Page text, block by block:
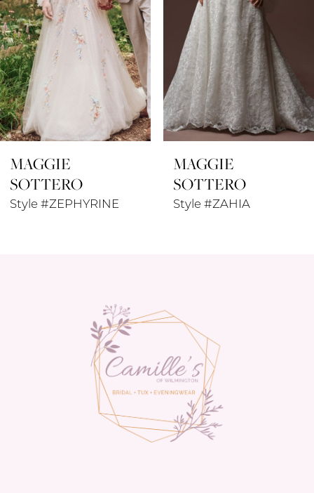
4
5
6
7
8
9
10
MAGGIE
SOTTERO
Style #ZEPHYRINE
MAGGIE
SOTTERO
Style #ZAHIA